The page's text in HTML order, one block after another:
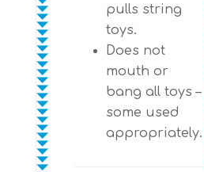
pulls string
toys.
Does not
mouth or
bang all toys –
some used
appropriately.